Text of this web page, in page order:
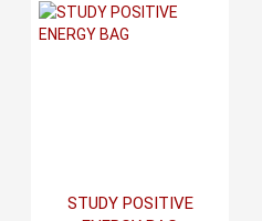
STUDY POSITIVE